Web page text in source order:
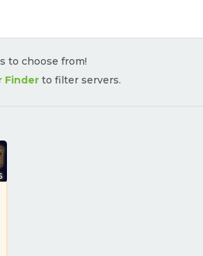
to choose from!
Finderto filter servers.